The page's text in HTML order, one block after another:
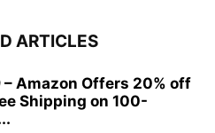
ARTICLES
– Amazon Offers 20% off
Shipping on 100-